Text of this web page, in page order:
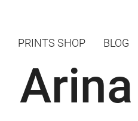
PRINTS SHOP BLOG